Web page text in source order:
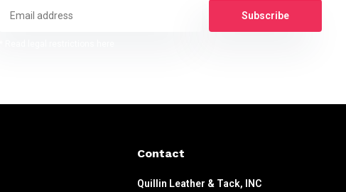
Subscribe
Contact
Quillin Leather & Tack, INC